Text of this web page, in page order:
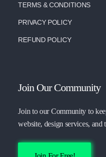
TERMS & CONDITIONS
PRIVACY POLICY
REFUND POLICY
Join Our Community
Join to our Community to
website, design services,